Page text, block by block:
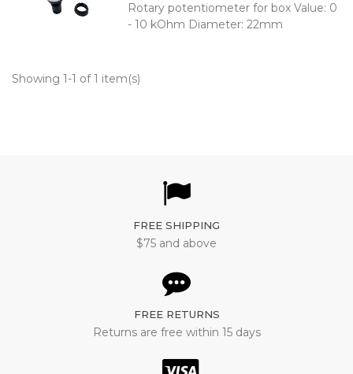
Rotary potentiometer for box Value: 0
- 10 kOhm Diameter: 22mm
Showing 1-1 of 1 item(s)
FREE SHIPPING
$75 and above
FREE RETURNS
Returns are free within 15 days